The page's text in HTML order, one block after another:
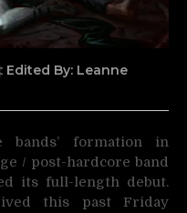
Edited By: Leanne
formation in
/ post-hardcore band
its full-length debut.
this past Friday